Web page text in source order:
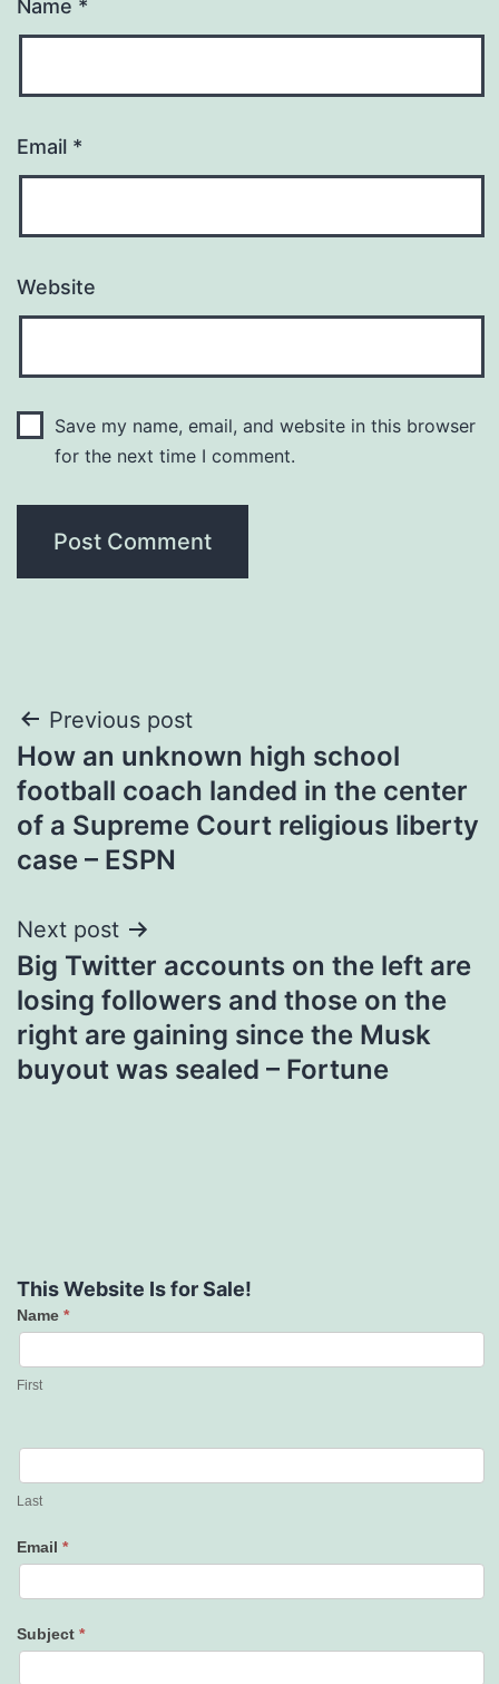
Name *
Email *
Website
Save my name, email, and website in this browser
for the next time I comment.
Post
navigation
Previous post
How an unknown high school
football coach landed in the center
of a Supreme Court religious liberty
case – ESPN
Next post
Big Twitter accounts on the left are
losing followers and those on the
right are gaining since the Musk
buyout was sealed – Fortune
This Website Is for Sale!
Contact
Us
Name *
First
Last
Email *
Subject *